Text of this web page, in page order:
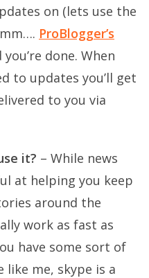
on (lets use the
ProBlogger’s
done. When
to updates you’ll get
to you via
it? – While news
at helping you keep
around the
work as fast as
have some sort of
like me, skype is a